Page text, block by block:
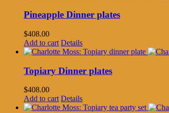
Pineapple Dinner plates
$408.00
Add to cart Details
Topiary Dinner plates
$408.00
Add to cart Details